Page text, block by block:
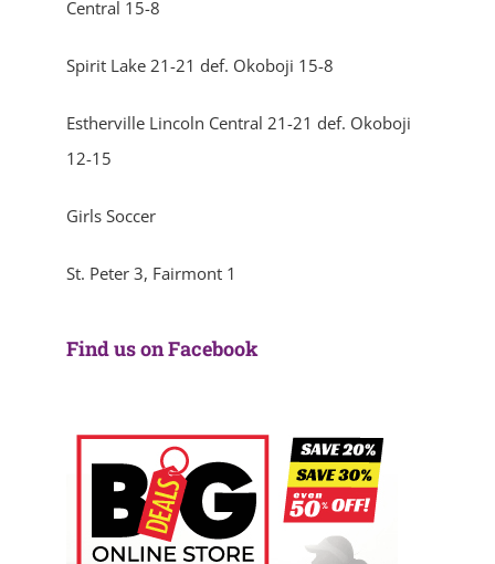
Central 15-8
Spirit Lake 21-21 def. Okoboji 15-8
Estherville Lincoln Central 21-21 def. Okoboji
12-15
Girls Soccer
St. Peter 3, Fairmont 1
Find us on Facebook